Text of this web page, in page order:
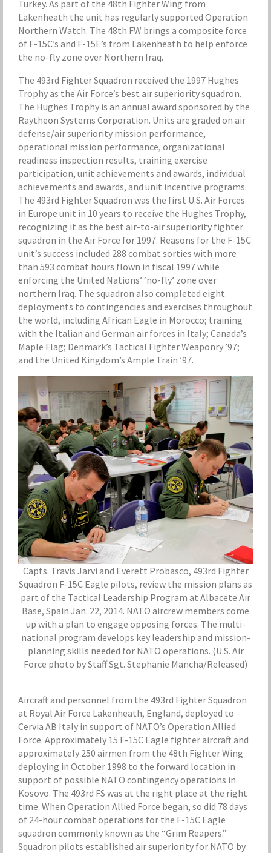
Turkey. As part of the 48th Fighter Wing from
Lakenheath the unit has regularly supported Operation
Northern Watch. The 48th FW brings a composite force
of F-15C’s and F-15E’s from Lakenheath to help enforce
the no-fly zone over Northern Iraq.
The 493rd Fighter Squadron received the 1997 Hughes
Trophy as the Air Force’s best air superiority squadron.
The Hughes Trophy is an annual award sponsored by the
Raytheon Systems Corporation. Units are graded on air
defense/air superiority mission performance,
operational mission performance, organizational
readiness inspection results, training exercise
participation, unit achievements and awards, individual
achievements and awards, and unit incentive programs.
The 493rd Fighter Squadron was the first U.S. Air Forces
in Europe unit in 10 years to receive the Hughes Trophy,
recognizing it as the best air-to-air superiority fighter
squadron in the Air Force for 1997. Reasons for the F-15C
unit’s success included 288 combat sorties with more
than 593 combat hours flown in fiscal 1997 while
enforcing the United Nations’ ‘no-fly’ zone over
northern Iraq. The squadron also completed eight
deployments to contingencies and exercises throughout
the world, including African Eagle in Morocco; training
with the Italian and German air forces in Italy; Canada’s
Maple Flag; Denmark’s Tactical Fighter Weaponry ’97;
and the United Kingdom’s Ample Train ’97.
Capts. Travis Jarvi and Everett Probasco, 493rd Fighter
Squadron F-15C Eagle pilots, review the mission plans as
part of the Tactical Leadership Program at Albacete Air
Base, Spain Jan. 22, 2014. NATO aircrew members come
up with a plan to engage opposing forces. The multi-
national program develops key leadership and mission-
planning skills needed for NATO operations. (U.S. Air
Force photo by Staff Sgt. Stephanie Mancha/Released)
Aircraft and personnel from the 493rd Fighter Squadron
at Royal Air Force Lakenheath, England, deployed to
Cervia AB Italy in support of NATO’s Operation Allied
Force. Approximately 15 F-15C Eagle fighter aircraft and
approximately 250 airmen from the 48th Fighter Wing
deploying in October 1998 to the forward location in
support of possible NATO contingency operations in
Kosovo. The 493rd FS was at the right place at the right
time. When Operation Allied Force began, so did 78 days
of 24-hour combat operations for the F-15C Eagle
squadron commonly known as the “Grim Reapers.”
Squadron pilots established air superiority for NATO by